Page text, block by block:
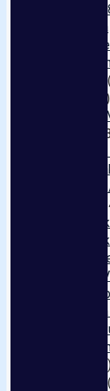
Veronica
Kurobyte
Ryo-
(35)
Hana to
Beast
Big
AVS
Tokiwa
My raw
Sanwa